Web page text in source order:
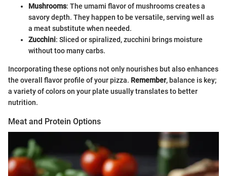
Mushrooms: The umami flavor of mushrooms creates a
savory depth. They happen to be versatile, serving well as
a meat substitute when needed.
Zucchini: Sliced or spiralized, zucchini brings moisture
without too many carbs.
Incorporating these options not only nourishes but also enhances
the overall flavor profile of your pizza. Remember, balance is key;
a variety of colors on your plate usually translates to better
nutrition.
Meat and Protein Options